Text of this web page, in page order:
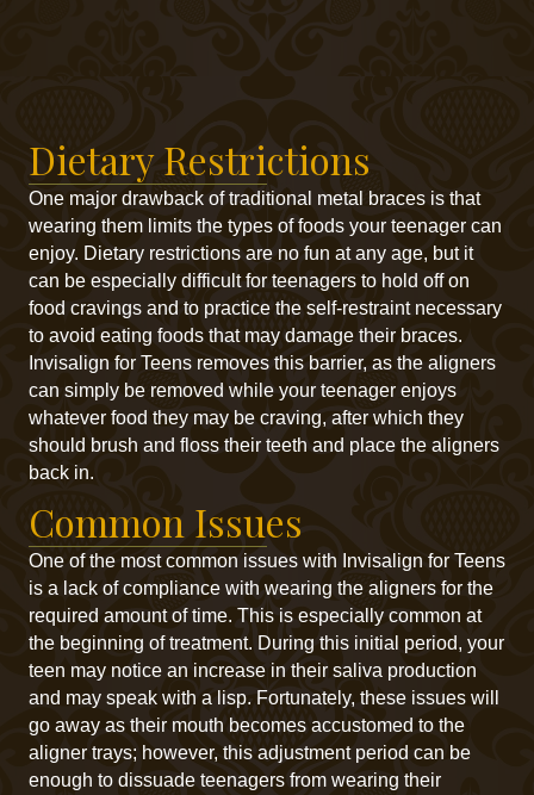
Dietary Restrictions
One major drawback of traditional metal braces is that
wearing them limits the types of foods your teenager can
enjoy. Dietary restrictions are no fun at any age, but it
can be especially difficult for teenagers to hold off on
food cravings and to practice the self-restraint necessary
to avoid eating foods that may damage their braces.
Invisalign for Teens removes this barrier, as the aligners
can simply be removed while your teenager enjoys
whatever food they may be craving, after which they
should brush and floss their teeth and place the aligners
back in.
Common Issues
One of the most common issues with Invisalign for Teens
is a lack of compliance with wearing the aligners for the
required amount of time. This is especially common at
the beginning of treatment. During this initial period, your
teen may notice an increase in their saliva production
and may speak with a lisp. Fortunately, these issues will
go away as their mouth becomes accustomed to the
aligner trays; however, this adjustment period can be
enough to dissuade teenagers from wearing their